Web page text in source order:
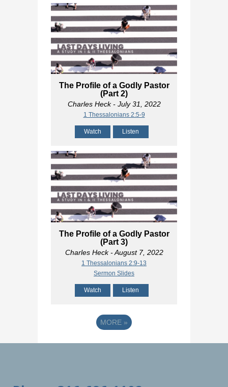
The Profile of a Godly Pastor
(Part 2)
Charles Heck- July 31, 2022
1 Thessalonians 2:5-9
Watch Listen
The Profile of a Godly Pastor
(Part 3)
Charles Heck- August 7, 2022
1 Thessalonians 2:9-13
Sermon Slides
Watch Listen
MORE »